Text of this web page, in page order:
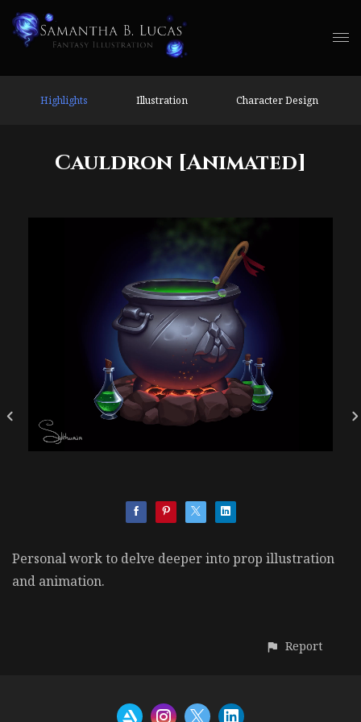
Highlights Illustration Character Design
Cauldron [Animated]
Personal work to delve deeper into prop illustration
and animation.
Report